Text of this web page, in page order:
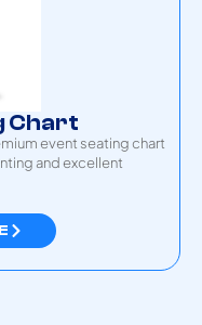
Chart
event seating chart
and excellent